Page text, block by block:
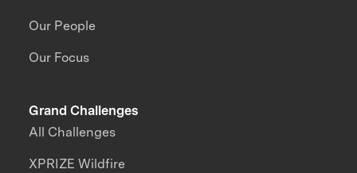
Our People
Our Focus
Grand Challenges
All Challenges
XPRIZE Wildfire